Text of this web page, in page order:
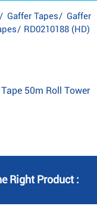
Gaffer Tapes/ Gaffer
/ RD0210188 (HD)
50m Roll Tower
Right Product :